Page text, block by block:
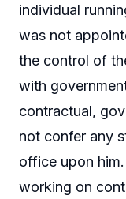
individual
was not
the control of
with
contractual,
not confer any
office upon
working on